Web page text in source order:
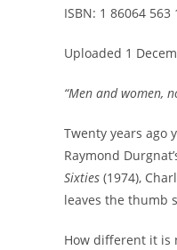
ISBN: 1 86064
Uploaded 1
“Men and women,
Twenty years ago
Raymond
Sixties (1974),
leaves the thumb
How different it is